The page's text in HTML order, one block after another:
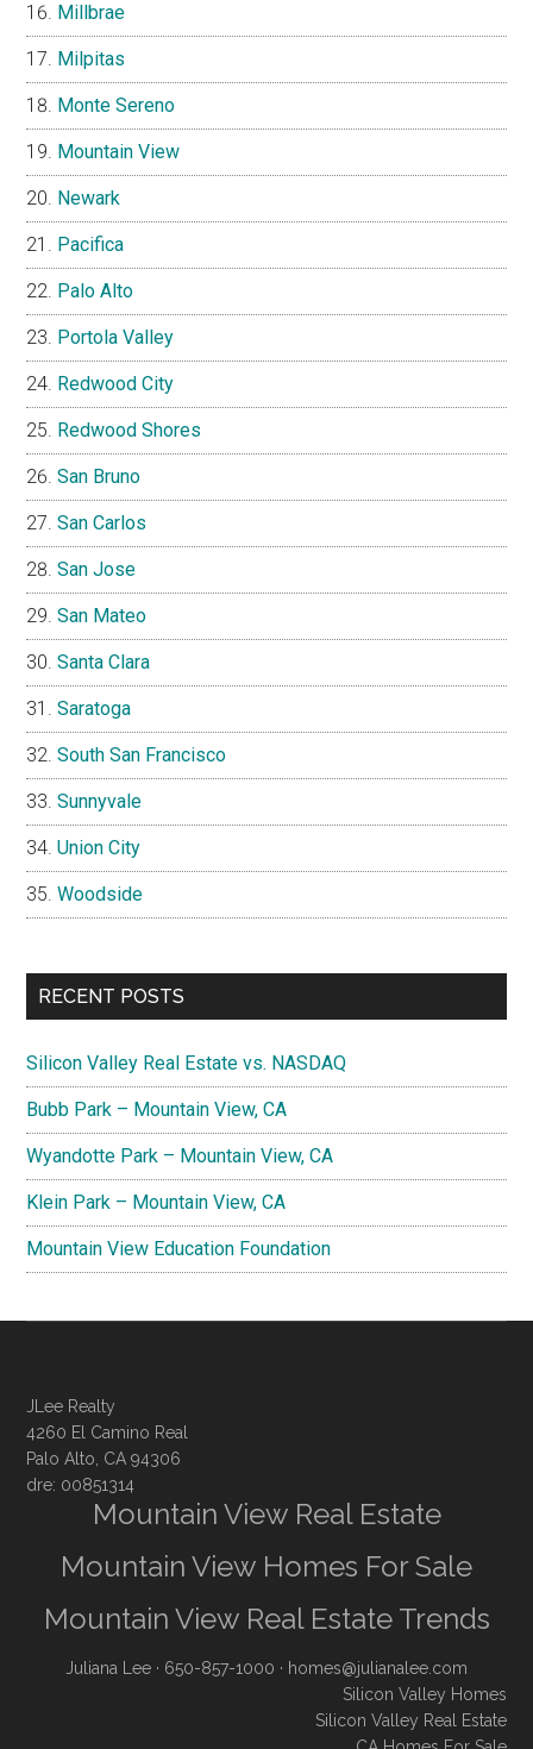
Millbrae
Milpitas
Monte Sereno
Mountain View
Newark
Pacifica
Palo Alto
Portola Valley
Redwood City
Redwood Shores
San Bruno
San Carlos
San Jose
San Mateo
Santa Clara
Saratoga
South San Francisco
Sunnyvale
Union City
Woodside
RECENT POSTS
Silicon Valley Real Estate vs. NASDAQ
Bubb Park – Mountain View, CA
Wyandotte Park – Mountain View, CA
Klein Park – Mountain View, CA
Mountain View Education Foundation
JLee Realty
4260 El Camino Real
Palo Alto, CA 94306
dre: 00851314
Mountain View Real Estate
Mountain View Homes For Sale
Mountain View Real Estate Trends
Juliana Lee · 650-857-1000 · homes@julianalee.com
Silicon Valley Homes
Silicon Valley Real Estate